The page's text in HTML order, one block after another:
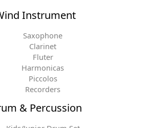
Instrument
Saxophone
Clarinet
Fluter
Harmonicas
Piccolos
Recorders
& Percussion